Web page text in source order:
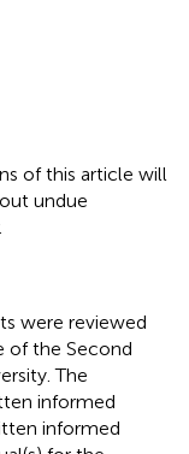
of this article will
undue
were reviewed
of the Second
The
informed
informed